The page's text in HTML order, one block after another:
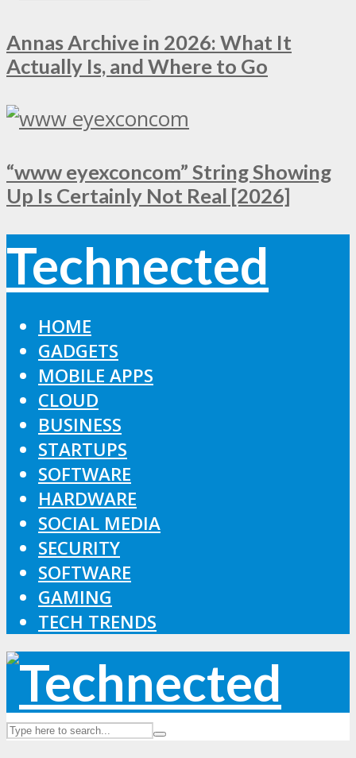
Annas Archive in 2026: What It
Actually Is, and Where to Go
“www eyexconcom” String Showing
Up Is Certainly Not Real [2026]
Technected
HOME
GADGETS
MOBILE APPS
CLOUD
BUSINESS
STARTUPS
SOFTWARE
HARDWARE
SOCIAL MEDIA
SECURITY
SOFTWARE
GAMING
TECH TRENDS